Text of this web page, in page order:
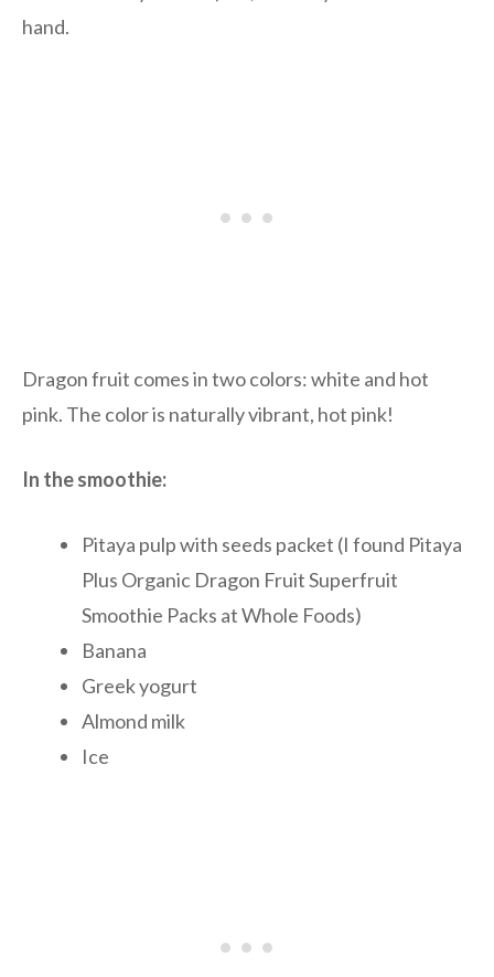
hand.
Dragon fruit comes in two colors: white and hot
pink. The color is naturally vibrant, hot pink!
In the smoothie:
Pitaya pulp with seeds packet (I found Pitaya
Plus Organic Dragon Fruit Superfruit
Smoothie Packs at Whole Foods)
Banana
Greek yogurt
Almond milk
Ice